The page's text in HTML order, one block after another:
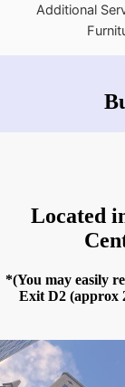
Additional
Located
*(You may easily
Exit D2 (approx